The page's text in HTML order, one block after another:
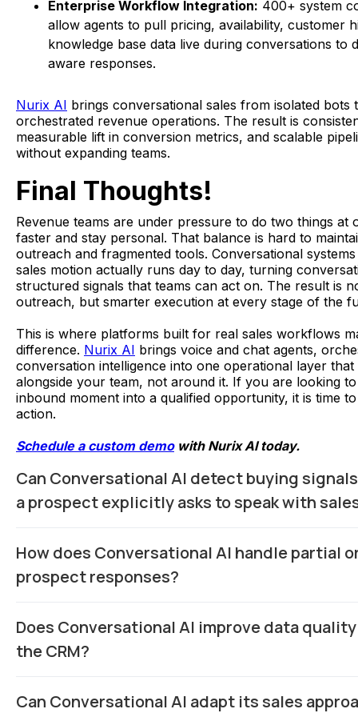
Enterprise Workflow Integration: 400+ system
allow agents to pull pricing, availability, customer
knowledge base data live during conversations to
aware responses.
Nurix AI brings conversational sales from isolated bots
orchestrated revenue operations. The result is
measurable lift in conversion metrics, and scalable
without expanding teams.
Final Thoughts!
Revenue teams are under pressure to do two things at
faster and stay personal. That balance is hard to
outreach and fragmented tools. Conversational
sales motion actually runs day to day, turning
structured signals that teams can act on. The result is
outreach, but smarter execution at every stage of the
This is where platforms built for real sales workflows
difference. Nurix AI brings voice and chat agents,
conversation intelligence into one operational layer
alongside your team, not around it. If you are looking
inbound moment into a qualified opportunity, it is time
action.
Schedule a custom demowith Nurix AI today.
Can Conversational AI detect buying
a prospect explicitly asks to speak with
page visits, feature comparisons, hesitation phrases,
shifts to flag high-intent prospects in real time.
How does Conversational AI handle partial
prospect responses?
buyer says “around mid-range budget,” the AI asks
questions instead of forcing rigid predefined options.
Does Conversational AI improve data
the CRM?
such as use case, budget range, timeline, and decision
Can Conversational AI adapt its sales